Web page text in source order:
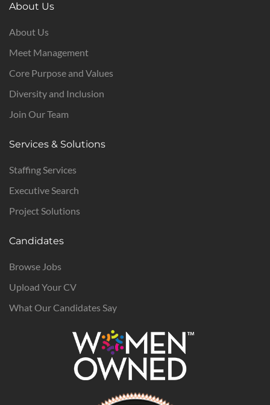
About Us
About Us
Meet Management
Core Purpose and Values
Diversity and Inclusion
Join Our Team
Services & Solutions
Staffing Services
Executive Search
Project Solutions
Candidates
Browse Jobs
Upload Your CV
What Our Candidates Say